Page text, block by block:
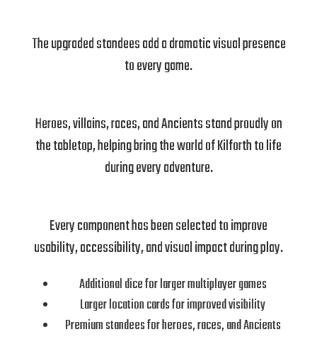
The upgraded standees add a dramatic visual presence
to every game.
Heroes, villains, races, and Ancients stand proudly on
the tabletop, helping bring the world of Kilforth to life
during every adventure.
Every component has been selected to improve
usability, accessibility, and visual impact during play.
Additional dice for larger multiplayer games
Larger location cards for improved visibility
Premium standees for heroes, races, and Ancients